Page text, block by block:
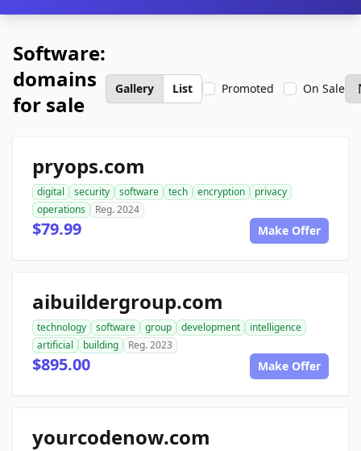
Software:
domains
for sale
Gallery List Promoted On Sale
pryops.com
digital security software tech encryption
privacy
operations
Reg. 2024
$79.99 Make Offer
aibuildergroup.com
technology software group development
intelligence
artificial
building Reg. 2023
$895.00 Make Offer
yourcodenow.com